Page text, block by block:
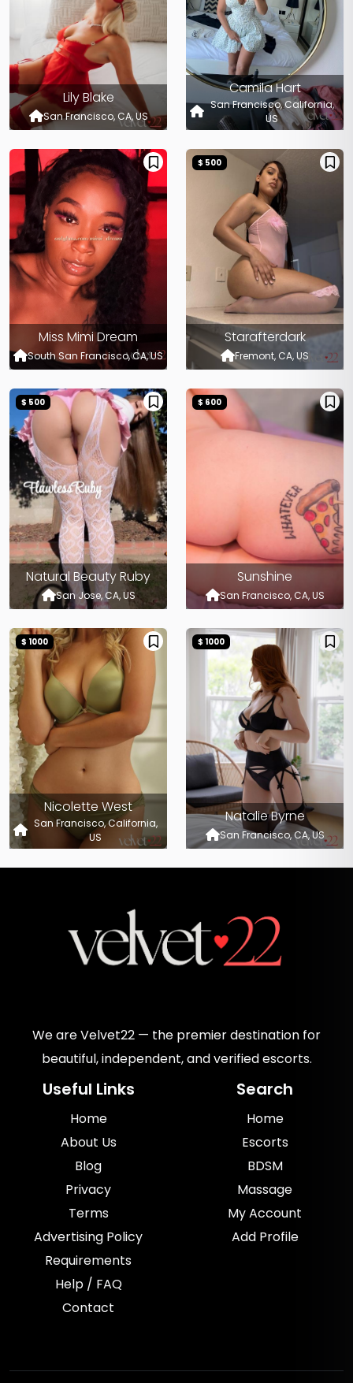
Lily Blake
San Francisco, CA, US
Camila Hart
San Francisco, California,
US
Miss Mimi Dream
South San Francisco, CA, US
Starafterdark
Fremont, CA, US
$ 500
Natural Beauty Ruby
San Jose, CA, US
$ 500
Sunshine
San Francisco, CA, US
$ 600
Nicolette West
San Francisco, California,
US
$ 1000
Natalie Byrne
San Francisco, CA, US
$ 1000
We are Velvet22 — the premier destination for
beautiful, independent, and verified escorts.
Useful Links
Home
About Us
Blog
Privacy
Terms
Advertising Policy
Requirements
Help / FAQ
Contact
Search
Home
Escorts
BDSM
Massage
My Account
Add Profile